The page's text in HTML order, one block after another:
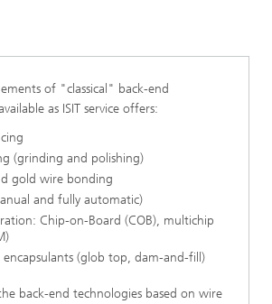
of "classical" back-end
as ISIT service offers:
(grinding and polishing)
gold wire bonding
and fully automatic)
Chip-on-Board (COB), multichip
encapsulants (glob top, dam-and-fill)
back-end technologies based on wire